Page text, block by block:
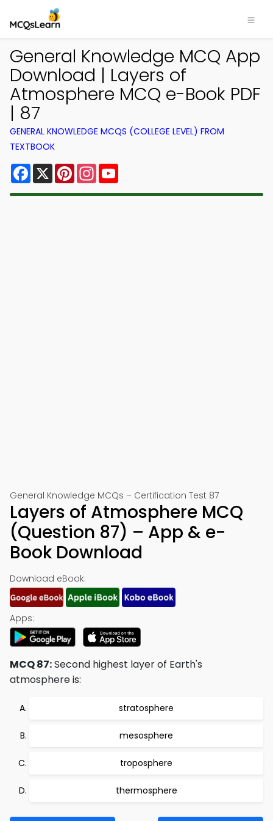
General Knowledge MCQ App
Download | Layers of
Atmosphere MCQ e-Book PDF
| 87
GENERAL KNOWLEDGE MCQS (COLLEGE LEVEL) FROM
TEXTBOOK
Facebook
X PinterestInstagram
General Knowledge MCQs – Certification Test 87
Layers of Atmosphere MCQ
(Question 87) – App & e-
Book Download
Download eBook:
Apps:
MCQ 87:Second highest layer of Earth's
atmosphere is:
stratosphere
mesosphere
troposphere
thermosphere